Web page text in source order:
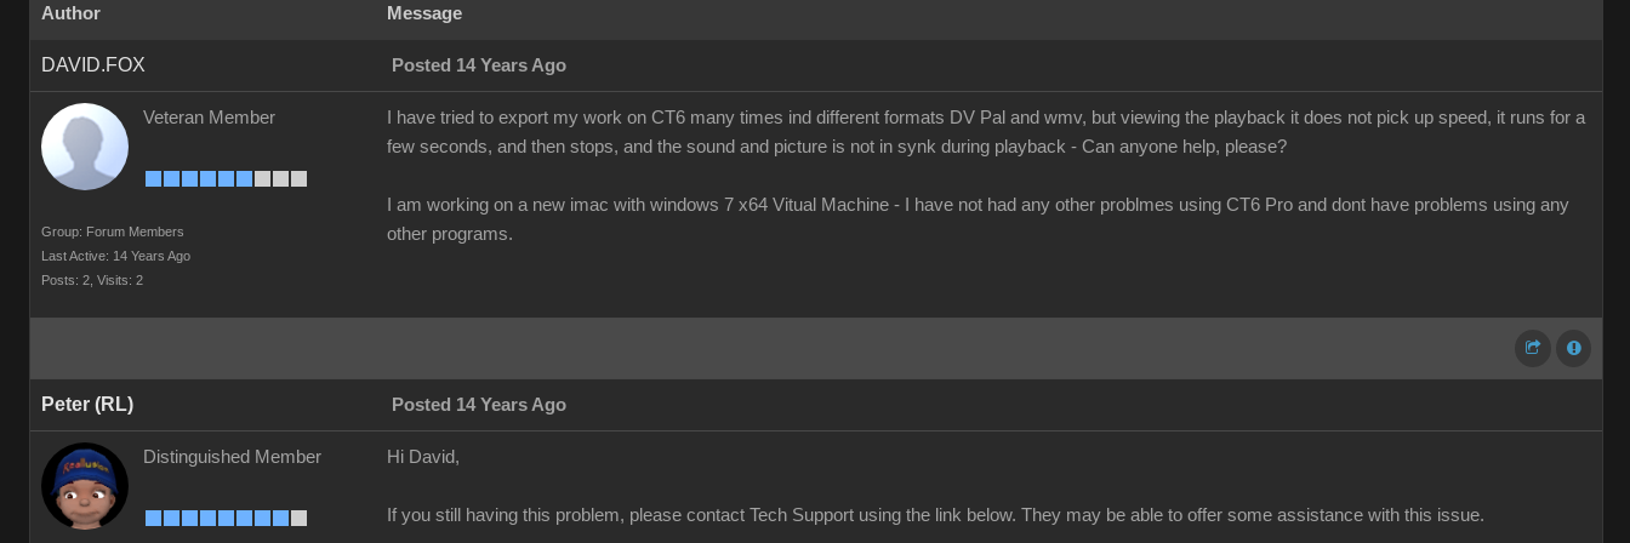
Author Message
DAVID.FOX Posted 14 Years Ago
Veteran Member
Group: Forum Members
Last Active: 14 Years Ago
Posts: 2, Visits: 2
I have tried to export my work on CT6 many times ind different formats DV Pal and wmv, but viewing the playback it does not pick up speed, it runs for a
few seconds, and then stops, and the sound and picture is not in synk during playback - Can anyone help, please?
I am working on a new imac with windows 7 x64 Vitual Machine - I have not had any other problmes using CT6 Pro and dont have problems using any
other programs.
Peter (RL) Posted 14 Years Ago
Distinguished Member Hi David,
If you still having this problem, please contact Tech Support using the link below. They may be able to offer some assistance with this issue.